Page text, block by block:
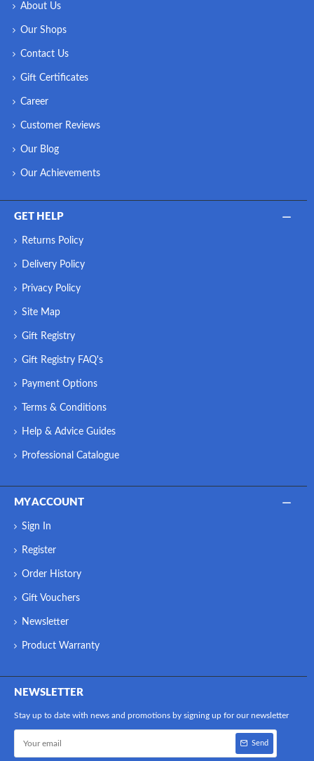
About Us
Our Shops
Contact Us
Gift Certificates
Career
Customer Reviews
Our Blog
Our Achievements
GET HELP
Returns Policy
Delivery Policy
Privacy Policy
Site Map
Gift Registry
Gift Registry FAQ's
Payment Options
Terms & Conditions
Help & Advice Guides
Professional Catalogue
MY ACCOUNT
Sign In
Register
Order History
Gift Vouchers
Newsletter
Product Warranty
NEWSLETTER
Stay up to date with news and promotions by signing up for our newsletter
Send